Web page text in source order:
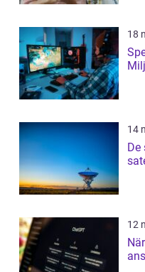
18
14
De
12